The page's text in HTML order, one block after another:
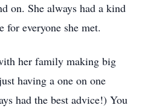
on. She always had a kind
for everyone she met.
her family making big
having a one on one
had the best advice!) You